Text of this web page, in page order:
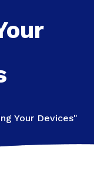
Your Devices"